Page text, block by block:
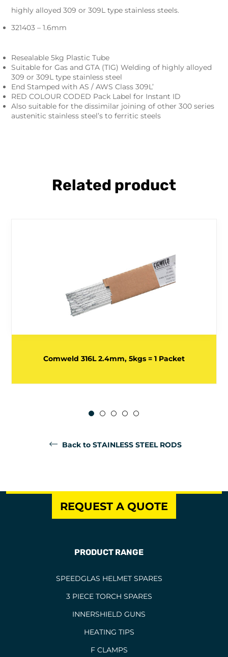
highly alloyed 309 or 309L type stainless steels.
321403 – 1.6mm
Resealable 5kg Plastic Tube
Suitable for Gas and GTA (TIG) Welding of highly alloyed
309 or 309L type stainless steel
End Stamped with AS / AWS Class 309L’
RED COLOUR CODED Pack Label for Instant ID
Also suitable for the dissimilar joining of other 300 series
austenitic stainless steel’s to ferritic steels
Related product
Comweld 316L 2.4mm, 5kgs = 1 Packet
Back to STAINLESS STEEL RODS
REQUEST A QUOTE
PRODUCT RANGE
SPEEDGLAS HELMET SPARES
3 PIECE TORCH SPARES
INNERSHIELD GUNS
HEATING TIPS
F CLAMPS